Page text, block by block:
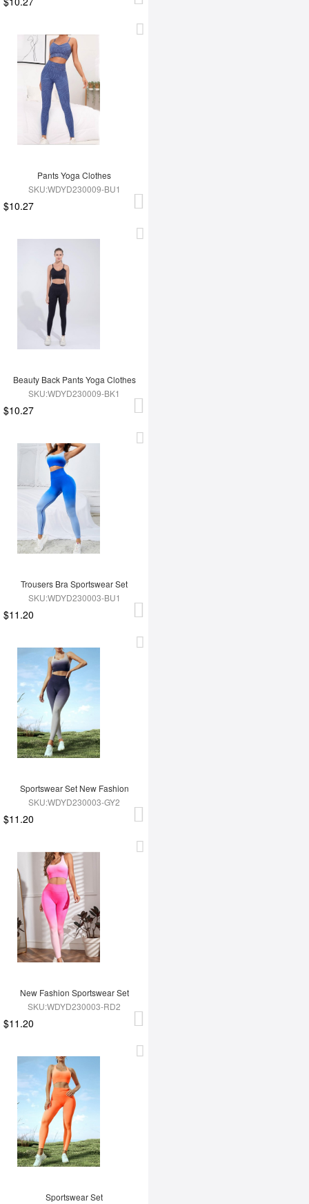
Pants Yoga Clothes
SKU:WDYD230009-BU1
$10.27
Beauty Back Pants Yoga Clothes
SKU:WDYD230009-BK1
$10.27
Trousers Bra Sportswear Set
SKU:WDYD230003-BU1
$11.20
Sportswear Set New Fashion
SKU:WDYD230003-GY2
$11.20
New Fashion Sportswear Set
SKU:WDYD230003-RD2
$11.20
Sportswear Set